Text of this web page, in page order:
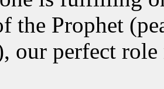
the Prophet
our perfect role